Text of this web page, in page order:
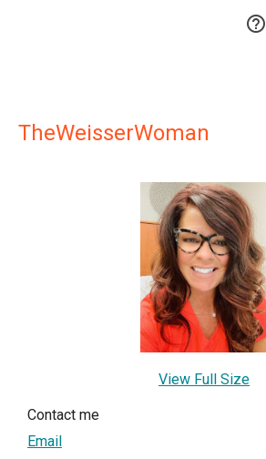

TheWeisserWoman
View Full Size
Contact me
Email